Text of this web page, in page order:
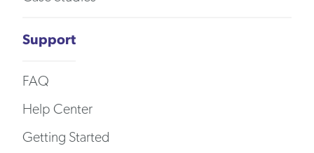
Support
FAQ
Help Center
Getting Started